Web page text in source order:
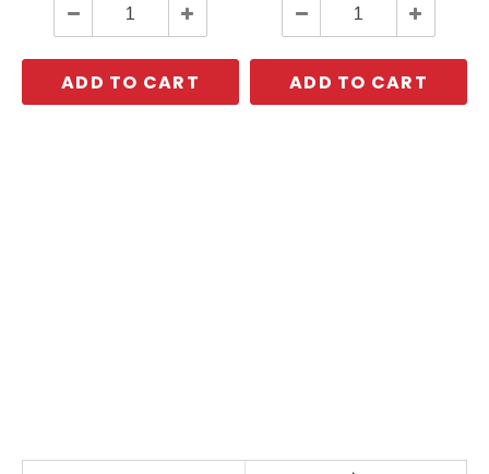
Decrease
Quantity:
Increase
Quantity:
ADD TO CART
Decrease
Quantity:
Increase
Quantity:
ADD TO CART